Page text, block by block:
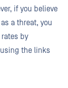
if you believe
a threat, you
by
the links